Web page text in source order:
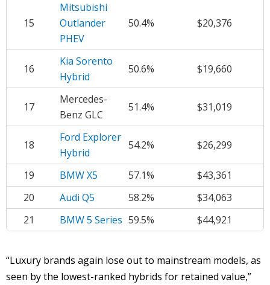
15
Mitsubishi
Outlander
PHEV
50.4% $20,376
16
Kia Sorento
Hybrid
50.6% $19,660
17
Mercedes-
Benz GLC
51.4% $31,019
18
Ford Explorer
Hybrid
54.2% $26,299
19 BMW X5 57.1%
$43,361
20
Audi Q5 58.2%
$34,063
21
BMW 5 Series 59.5% $44,921
“Luxury brands again lose out to mainstream models, as
seen by the lowest-ranked hybrids for retained value,”